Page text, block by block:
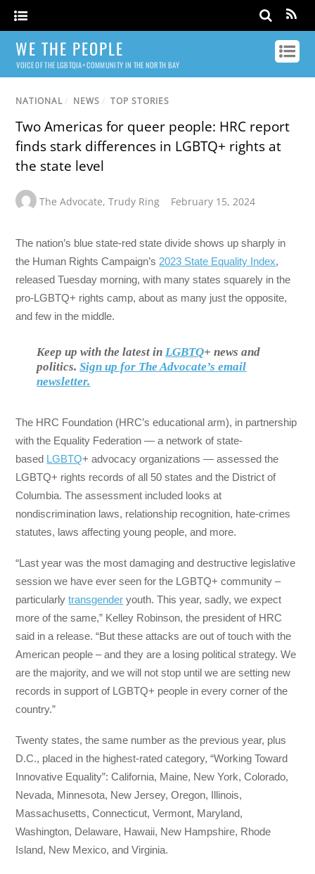
WE THE PEOPLE
VOICE OF THE LGBTQIA+ COMMUNITY IN THE NORTH BAY
NATIONAL / NEWS / TOP STORIES
Two Americas for queer people: HRC report
finds stark differences in LGBTQ+ rights at
the state level
The Advocate,Trudy Ring February 15, 2024
The nation’s blue state-red state divide shows up sharply in
the Human Rights Campaign’s 2023 State Equality Index,
released Tuesday morning, with many states squarely in the
pro-LGBTQ+ rights camp, about as many just the opposite,
and few in the middle.
Keep up with the latest in LGBTQ+ news and
politics.Sign up for The Advocate’s email
newsletter.
The HRC Foundation (HRC’s educational arm), in partnership
with the Equality Federation — a network of state-
based LGBTQ+ advocacy organizations — assessed the
LGBTQ+ rights records of all 50 states and the District of
Columbia. The assessment included looks at
nondiscrimination laws, relationship recognition, hate-crimes
statutes, laws affecting young people, and more.
“Last year was the most damaging and destructive legislative
session we have ever seen for the LGBTQ+ community –
particularlytransgender youth. This year, sadly, we expect
more of the same,” Kelley Robinson, the president of HRC
said in a release. “But these attacks are out of touch with the
American people – and they are a losing political strategy. We
are the majority, and we will not stop until we are setting new
records in support of LGBTQ+ people in every corner of the
country.”
Twenty states, the same number as the previous year, plus
D.C., placed in the highest-rated category, “Working Toward
Innovative Equality”: California, Maine, New York, Colorado,
Nevada, Minnesota, New Jersey, Oregon, Illinois,
Massachusetts, Connecticut, Vermont, Maryland,
Washington, Delaware, Hawaii, New Hampshire, Rhode
Island, New Mexico, and Virginia.